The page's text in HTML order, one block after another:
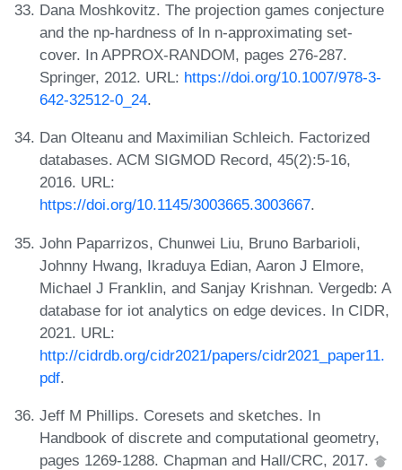
Dana Moshkovitz. The projection games conjecture
and the np-hardness of ln n-approximating set-
cover. In APPROX-RANDOM, pages 276-287.
Springer, 2012. URL: https://doi.org/10.1007/978-3-
642-32512-0_24.
Dan Olteanu and Maximilian Schleich. Factorized
databases. ACM SIGMOD Record, 45(2):5-16,
2016. URL:
https://doi.org/10.1145/3003665.3003667.
John Paparrizos, Chunwei Liu, Bruno Barbarioli,
Johnny Hwang, Ikraduya Edian, Aaron J Elmore,
Michael J Franklin, and Sanjay Krishnan. Vergedb: A
database for iot analytics on edge devices. In CIDR,
2021. URL:
http://cidrdb.org/cidr2021/papers/cidr2021_paper11.
pdf.
Jeff M Phillips. Coresets and sketches. In
Handbook of discrete and computational geometry,
pages 1269-1288. Chapman and Hall/CRC, 2017.